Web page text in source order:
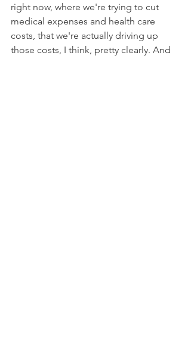
right now, where we're trying to cut
medical expenses and health care
costs, that we're actually driving up
those costs, I think, pretty clearly. And